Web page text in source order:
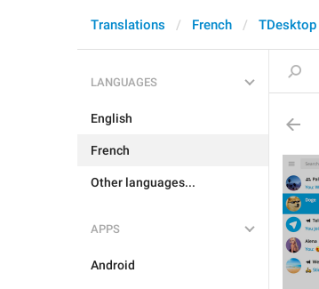
Translations French TDesktop
LANGUAGES
English
French
Other languages...
APPS
Android